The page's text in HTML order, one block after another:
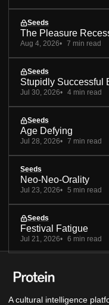
Seeds
The Pleasure
Aug 4, 2026 7 min read
Seeds
Stupidly Successful
Jul 30, 2026 4 min read
Seeds
Age Defying
Jul 28, 2026 7 min read
Seeds
Neo-Neo-Orality
Jul 23, 2026 5 min read
Seeds
Festival Fatigue
Jul 21, 2026 6 min read
A cultural intelligence